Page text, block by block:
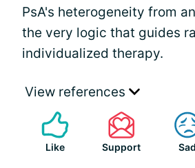
PsA's heterogeneity from
the very logic that guides
individualized therapy.
View references
Like Support Sad